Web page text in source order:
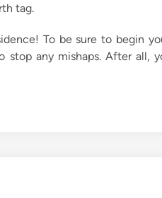
tag.
To be sure to begin
stop any mishaps. After all,